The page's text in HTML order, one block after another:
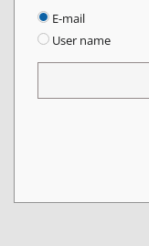
E-mail
User name